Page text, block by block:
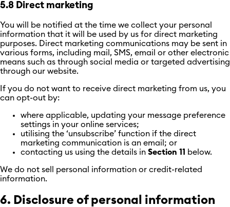
5.8 Direct marketing
You will be notified at the time we collect your personal
information that it will be used by us for direct marketing
purposes. Direct marketing communications may be sent in
various forms, including mail, SMS, email or other electronic
means such as through social media or targeted advertising
through our website.
If you do not want to receive direct marketing from us, you
can opt-out by:
where applicable, updating your message preference
settings in your online services;
utilising the ‘unsubscribe’ function if the direct
marketing communication is an email; or
contacting us using the details in Section 11 below.
We do not sell personal information or credit-related
information.
6. Disclosure of personal information